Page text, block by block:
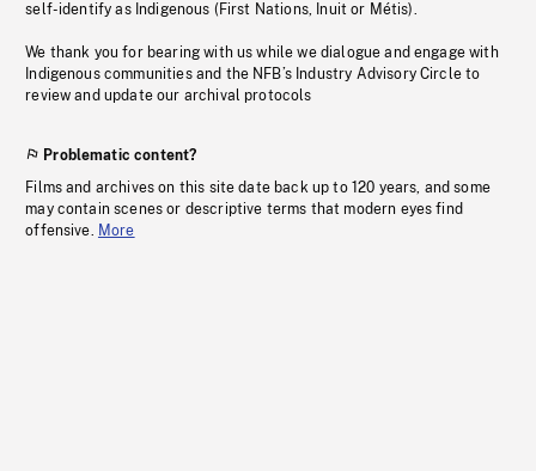
self-identify as Indigenous (First Nations, Inuit or Métis).
We thank you for bearing with us while we dialogue and engage with
Indigenous communities and the NFB’s Industry Advisory Circle to
review and update our archival protocols
Problematic content?
Films and archives on this site date back up to 120 years, and some
may contain scenes or descriptive terms that modern eyes find
offensive. More